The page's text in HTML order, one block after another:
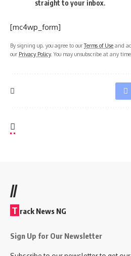
straight to your inbox.
[mc4wp_form]
By signing up, you agree to ourTerms of Use and
our Privacy Policy. You may unsubscribe at any time.
//
T rack News NG
Sign Up for Our Newsletter